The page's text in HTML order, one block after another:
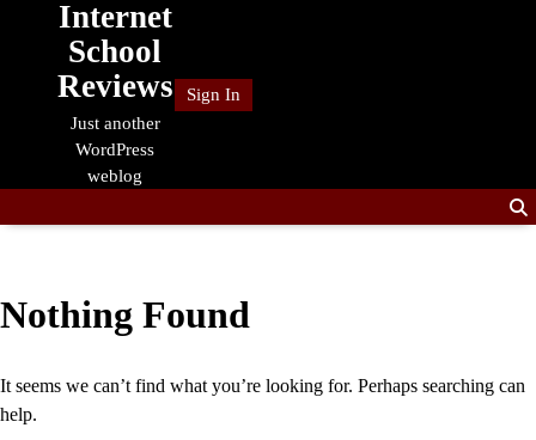
Internet
School
Reviews
Just another
WordPress
weblog
Sign In
Nothing Found
It seems we can’t find what you’re looking for. Perhaps searching can
help.